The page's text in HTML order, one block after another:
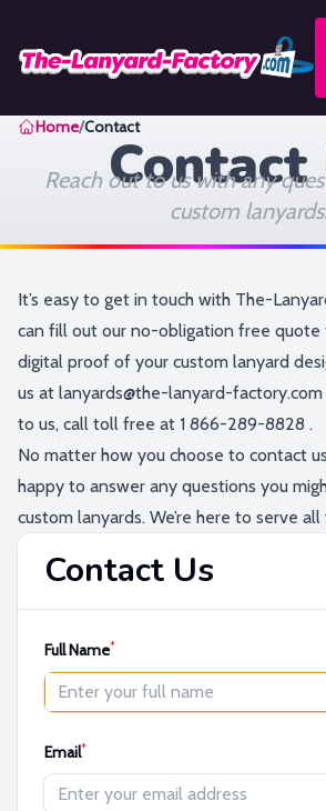
Home/Contact
Contact
Reach out to us with any
custom
It’s easy to get in touch with The-
can fill out our no-obligation free quote
digital proof of your custom lanyard
us at lanyards@the-lanyard-factory.com
to us, call toll free at 1 866-289-8828 .
No matter how you choose to contact
happy to answer any questions you
custom lanyards. We’re here to serve
Contact Us
Full Name*
Email*